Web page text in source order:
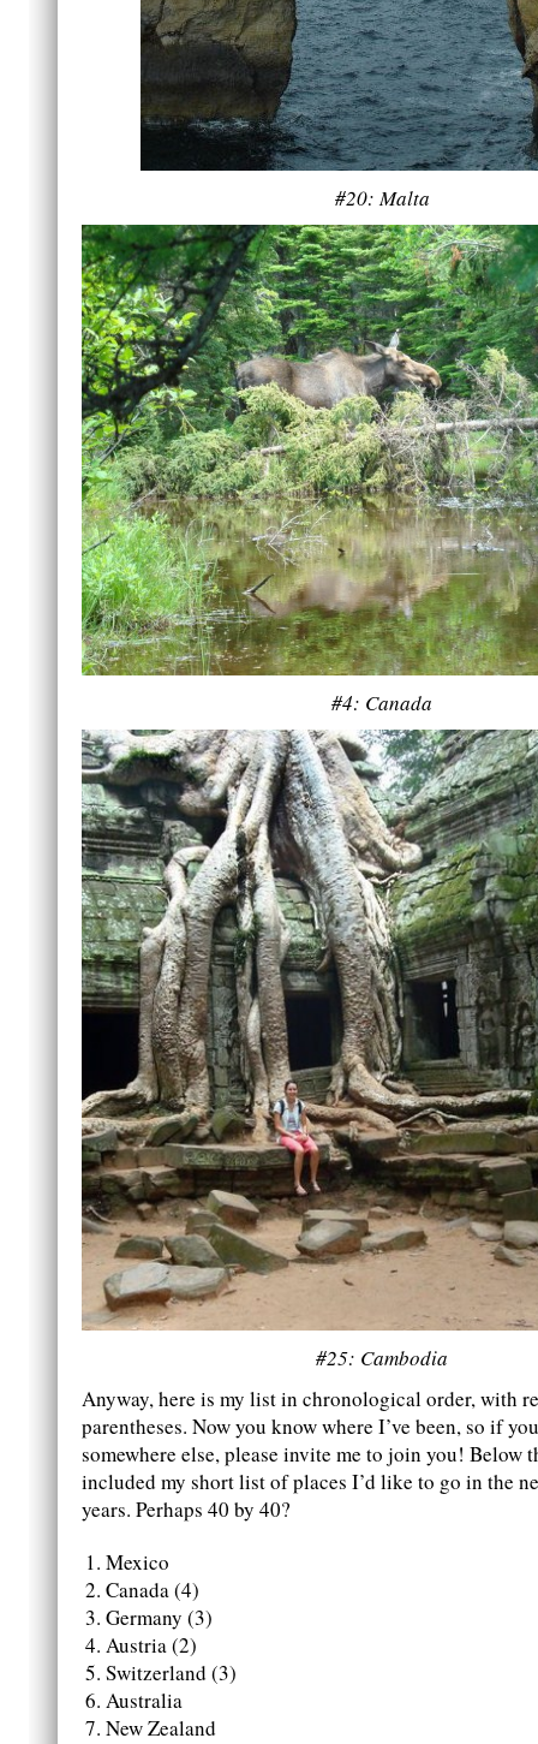
#20: Malta
#4: Canada
#25: Cambodia
Anyway, here is my list in chronological order, with
parentheses. Now you know where I’ve been, so if
somewhere else, please invite me to join you! Below
included my short list of places I’d like to go in the
years. Perhaps 40 by 40?
Mexico
Canada (4)
Germany (3)
Austria (2)
Switzerland (3)
Australia
New Zealand